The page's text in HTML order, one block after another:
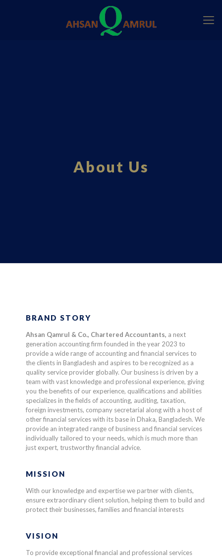
About Us
BRAND STORY
Ahsan Qamrul & Co., Chartered Accountants, a next
generation accounting firm founded in the year 2023 to
provide a wide range of accounting and financial services to
the clients in Bangladesh and aspires to be recognized as a
quality service provider globally. Our business is driven by a
team with vast knowledge and professional experience, giving
you the benefits of our experience, qualifications and abilities
specializes in the fields of accounting, auditing, taxation,
foreign investments, company secretarial along with a host of
other financial services with its base in Dhaka, Bangladesh. We
provide an integrated range of business and financial services
individually tailored to your needs, which is much more than
just expert, trustworthy financial advice.
MISSION
With our knowledge and expertise we partner with clients,
ensure extraordinary client solution, helping them to build and
protect their businesses, families and financial interests
VISION
To provide exceptional financial and professional services